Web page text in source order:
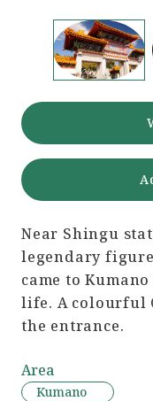
Near Shingu
legendary
came to
life. A colourful
the entrance.
Area
Kumano